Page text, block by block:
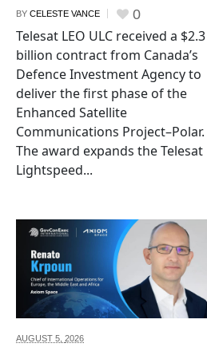
BY CELESTE VANCE 0
Telesat LEO ULC received a $2.3
billion contract from Canada’s
Defence Investment Agency to
deliver the first phase of the
Enhanced Satellite
Communications Project–Polar.
The award expands the Telesat
Lightspeed...
AUGUST 5, 2026